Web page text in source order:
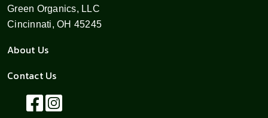
Green Organics, LLC
Cincinnati, OH 45245
About Us
Contact Us